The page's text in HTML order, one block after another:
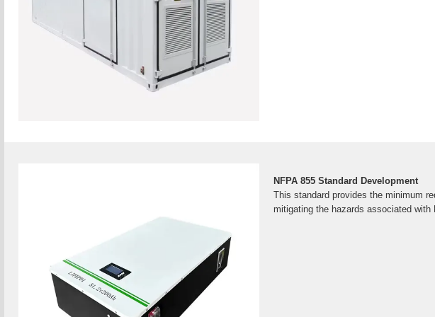
NFPA 855 Standard Development
This standard provides the minimum
mitigating the hazards associated with